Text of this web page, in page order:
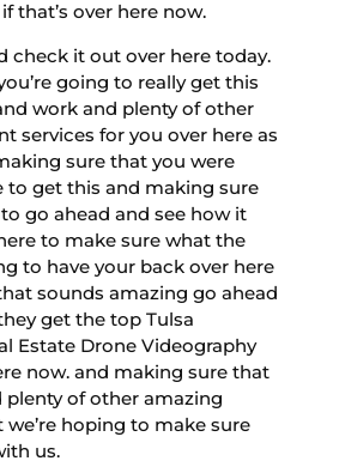
that’s over here now.
check it out over here today.
going to really get this
work and plenty of other
services for you over here as
sure that you were
to get this and making sure
go ahead and see how it
to make sure what the
to have your back over here
sounds amazing go ahead
get the top Tulsa
Estate Drone Videography
now. and making sure that
plenty of other amazing
hoping to make sure
us.